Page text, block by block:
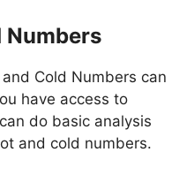
Numbers
Cold Numbers can
have access to
do basic analysis
and cold numbers.